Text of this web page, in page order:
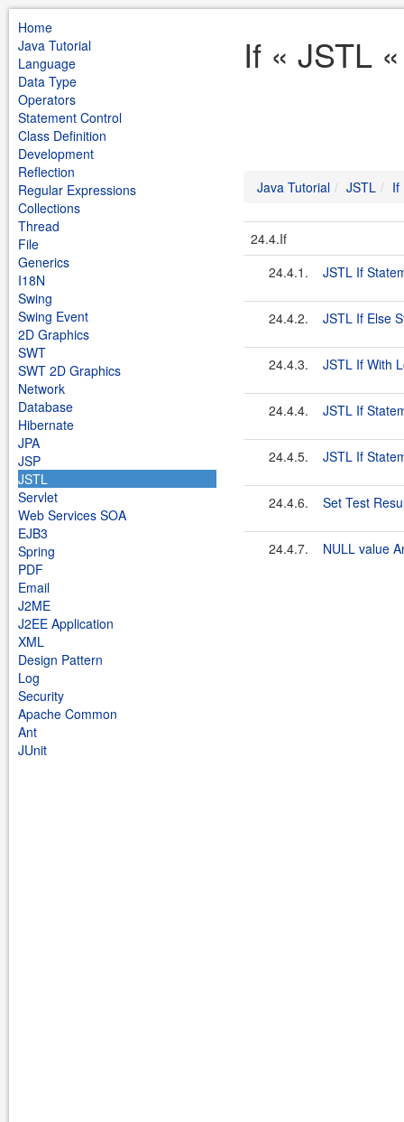
Home
Java Tutorial
Language
Data Type
Operators
Statement Control
Class Definition
Development
Reflection
Regular Expressions
Collections
Thread
File
Generics
I18N
Swing
Swing Event
2D Graphics
SWT
SWT 2D Graphics
Network
Database
Hibernate
JPA
JSP
JSTL
Servlet
Web Services SOA
EJB3
Spring
PDF
Email
J2ME
J2EE Application
XML
Design Pattern
Log
Security
Apache Common
Ant
JUnit
If « JSTL
Java Tutorial JSTL If
24.4.If
24.4.1.
JSTL If
24.4.2. JSTL If Else
24.4.3. JSTL If With
24.4.4. JSTL If
24.4.5. JSTL If
24.4.6. Set Test
24.4.7. NULL value